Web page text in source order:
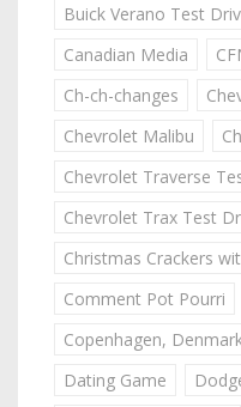
Buick Verano Test
Canadian Media
Ch-ch-changes
Chevrolet Malibu
Chevrolet Traverse
Chevrolet Trax Test
Christmas Crackers
Comment Pot Pourri
Copenhagen,
Dating Game